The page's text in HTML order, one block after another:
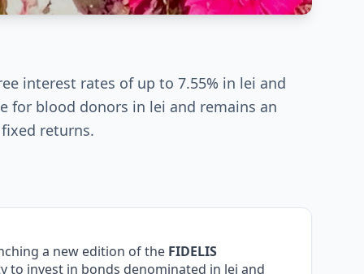
interest rates of up to 7.55% in lei and
for blood donors in lei and remains an
returns.
a new edition of the FIDELIS
invest in bonds denominated in lei and